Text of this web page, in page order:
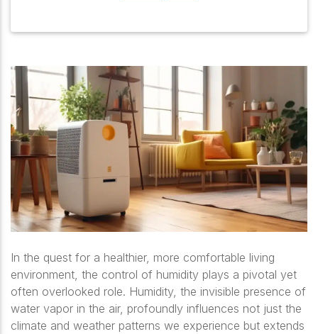
In the quest for a healthier, more comfortable living
environment, the control of humidity plays a pivotal yet
often overlooked role. Humidity, the invisible presence of
water vapor in the air, profoundly influences not just the
climate and weather patterns we experience but extends